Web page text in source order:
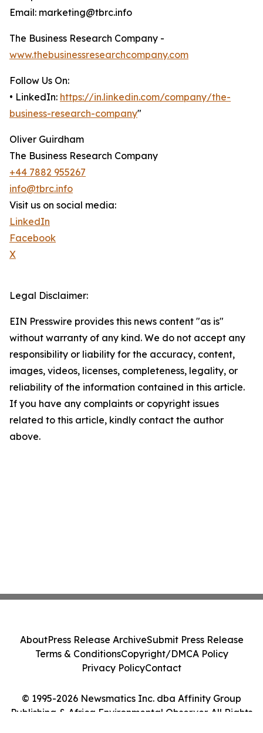
Email: marketing@tbrc.info
The Business Research Company -
www.thebusinessresearchcompany.com
Follow Us On:
• LinkedIn: https://in.linkedin.com/company/the-
business-research-company"
Oliver Guirdham
The Business Research Company
+44 7882 955267
info@tbrc.info
Visit us on social media:
LinkedIn
Facebook
X
Legal Disclaimer:
EIN Presswire provides this news content "as is"
without warranty of any kind. We do not accept any
responsibility or liability for the accuracy, content,
images, videos, licenses, completeness, legality, or
reliability of the information contained in this article.
If you have any complaints or copyright issues
related to this article, kindly contact the author
above.
© 1995-2026 Newsmatics Inc. dba Affinity Group
Publishing & Africa Environmental Observer. All Rights
AboutPress Release ArchiveSubmit Press Release
Terms & ConditionsCopyright/DMCA Policy
Privacy PolicyContact